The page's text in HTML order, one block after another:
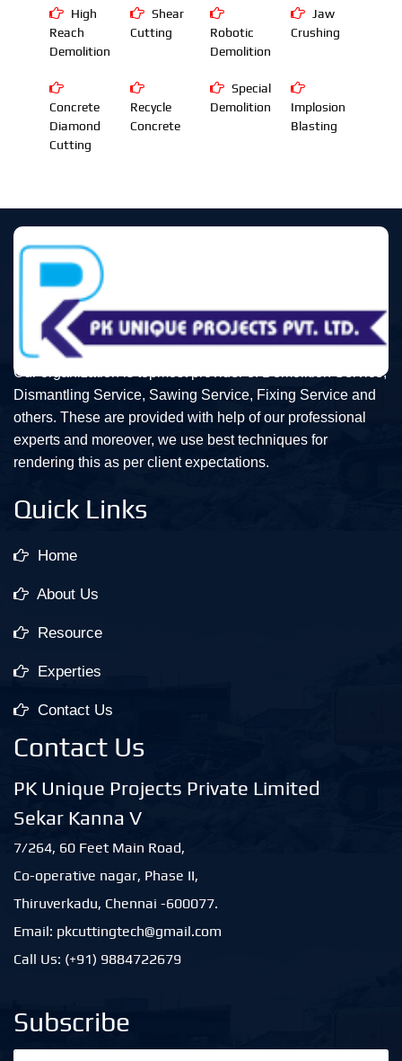
High
Reach
Demolition
Shear
Cutting
Robotic
Demolition
Jaw
Crushing
Concrete
Diamond
Cutting
Recycle
Concrete
Special
Demolition
Implosion
Blasting
Our organization is topmost provider of Demolition Service,
Dismantling Service, Sawing Service, Fixing Service and
others. These are provided with help of our professional
experts and moreover, we use best techniques for
rendering this as per client expectations.
Quick Links
Home
About Us
Resource
Experties
Contact Us
Contact Us
PK Unique Projects Private Limited
Sekar Kanna V
7/264, 60 Feet Main Road,
Co-operative nagar, Phase II,
Thiruverkadu, Chennai -600077.
Email: pkcuttingtech@gmail.com
Call Us: (+91) 9884722679
Subscribe